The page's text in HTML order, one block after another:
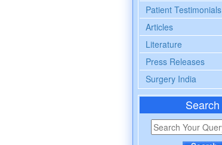
Patient Testimonials
Articles
Literature
Press Releases
Surgery India
Search